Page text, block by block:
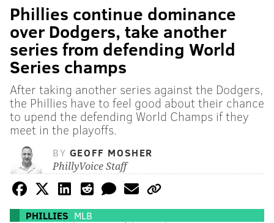
Phillies continue dominance
over Dodgers, take another
series from defending World
Series champs
After taking another series against the Dodgers,
the Phillies have to feel good about their chance
to upend the defending World Champs if they
meet in the playoffs.
BY GEOFF MOSHER
PhillyVoice Staff
PHILLIES MLB